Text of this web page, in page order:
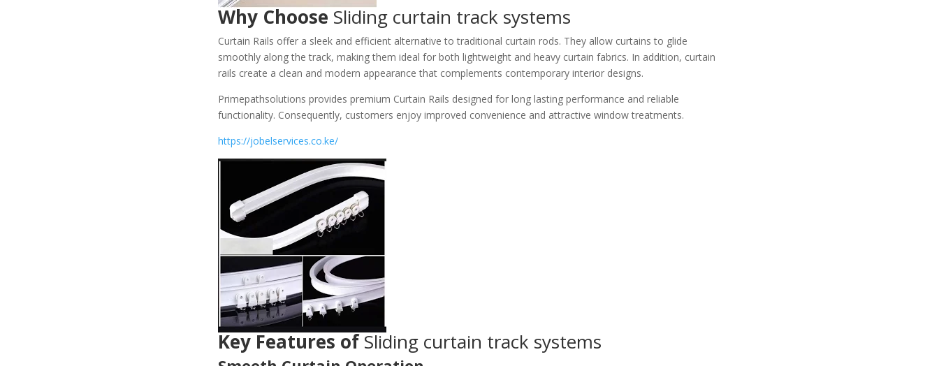
Why Choose Sliding curtain track systems
Curtain Rails offer a sleek and efficient alternative to traditional curtain rods. They allow curtains to glide
smoothly along the track, making them ideal for both lightweight and heavy curtain fabrics. In addition, curtain
rails create a clean and modern appearance that complements contemporary interior designs.
Primepathsolutions provides premium Curtain Rails designed for long lasting performance and reliable
functionality. Consequently, customers enjoy improved convenience and attractive window treatments.
https://jobelservices.co.ke/
Key Features ofSliding curtain track systems